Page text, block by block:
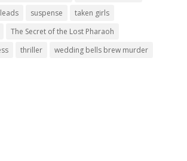
suspense
taken girls
The Secret of the Lost Pharaoh
thriller wedding bells brew murder